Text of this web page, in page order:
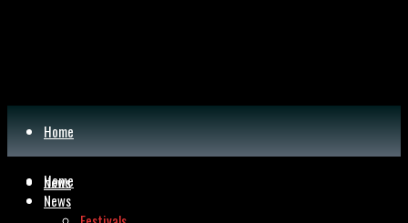
Home
News
Home
News